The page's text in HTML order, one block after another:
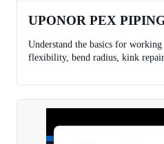
UPONOR PEX
Understand the basics for
flexibility, bend radius, kink